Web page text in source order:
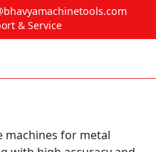
& Service
machines for metal